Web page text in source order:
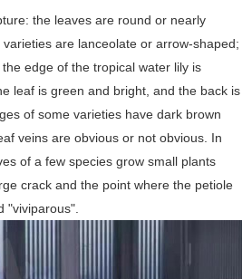
the leaves are round or nearly
are lanceolate or arrow-shaped;
edge of the tropical water lily is
leaf is green and bright, and the back is
of some varieties have dark brown
veins are obvious or not obvious. In
of a few species grow small plants
crack and the point where the petiole
"viviparous".